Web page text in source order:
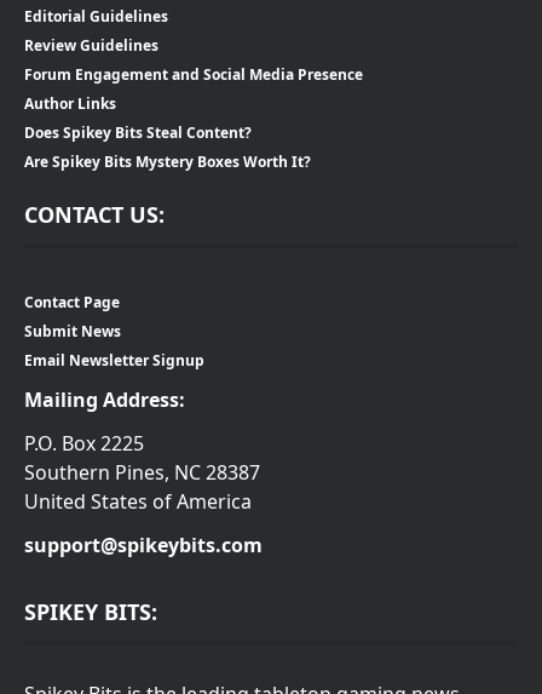
Editorial Guidelines
Review Guidelines
Forum Engagement and Social Media Presence
Author Links
Does Spikey Bits Steal Content?
Are Spikey Bits Mystery Boxes Worth It?
CONTACT US:
Contact Page
Submit News
Email Newsletter Signup
Mailing Address:
P.O. Box 2225
Southern Pines, NC 28387
United States of America
support@spikeybits.com
SPIKEY BITS: